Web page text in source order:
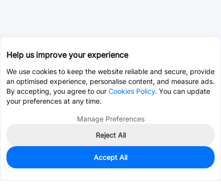
493
$0.0500
Help us improve your experience
We use cookies to keep the website reliable and secure, provide
an optimised experience, personalise content, and measure ads.
By accepting, you agree to our Cookies Policy. You can update
your preferences at any time.
Manage Preferences
Reject All
Accept All